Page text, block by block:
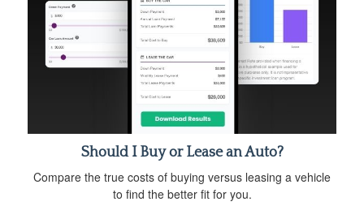
Should I Buy or Lease an Auto?
Compare the true costs of buying versus leasing a vehicle
to find the better fit for you.